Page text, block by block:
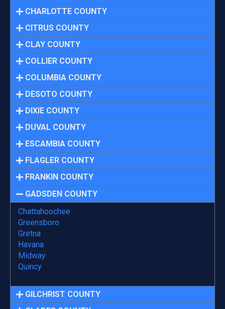
CHARLOTTE COUNTY
CITRUS COUNTY
CLAY COUNTY
COLLIER COUNTY
COLUMBIA COUNTY
DESOTO COUNTY
DIXIE COUNTY
DUVAL COUNTY
ESCAMBIA COUNTY
FLAGLER COUNTY
FRANKIN COUNTY
GADSDEN COUNTY
Chattahoochee
Greensboro
Gretna
Havana
Midway
Quincy
GILCHRIST COUNTY